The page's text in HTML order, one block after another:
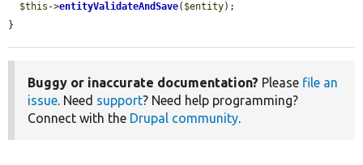
$this ->entityValidateAndSave( $entity);
}
Buggy or inaccurate documentation? Please file an
issue. Need support? Need help programming?
Connect with the Drupal community.